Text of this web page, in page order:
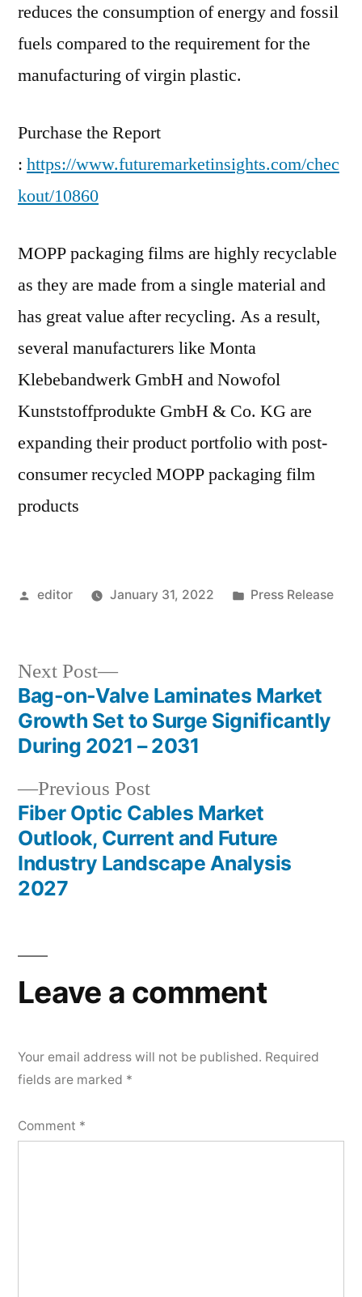
reduces the consumption of energy and fossil
fuels compared to the requirement for the
manufacturing of virgin plastic.
Purchase the Report
: https://www.futuremarketinsights.com/chec
kout/10860
MOPP packaging films are highly recyclable
as they are made from a single material and
has great value after recycling. As a result,
several manufacturers like Monta
Klebebandwerk GmbH and Nowofol
Kunststoffprodukte GmbH & Co. KG are
expanding their product portfolio with post-
consumer recycled MOPP packaging film
products
Posted
editor January 31, 2022
Posted
Press Release
Post
navigation
Previous PostPrevious
post:
Fiber Optic Cables Market
Outlook, Current and Future
Industry Landscape Analysis
2027
Next Post
Next
post:
Bag-on-Valve Laminates Market
Growth Set to Surge Significantly
During 2021 – 2031
Leave a comment
Your email address will not be published. Required
fields are marked *
Comment *